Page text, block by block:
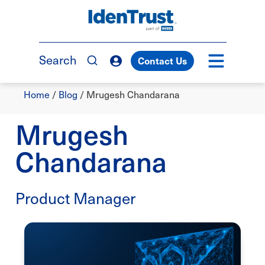
TM
Search Contact Us
Breadcrumb
Home / Blog / Mrugesh Chandarana
Mrugesh
Chandarana
Product Manager
Image